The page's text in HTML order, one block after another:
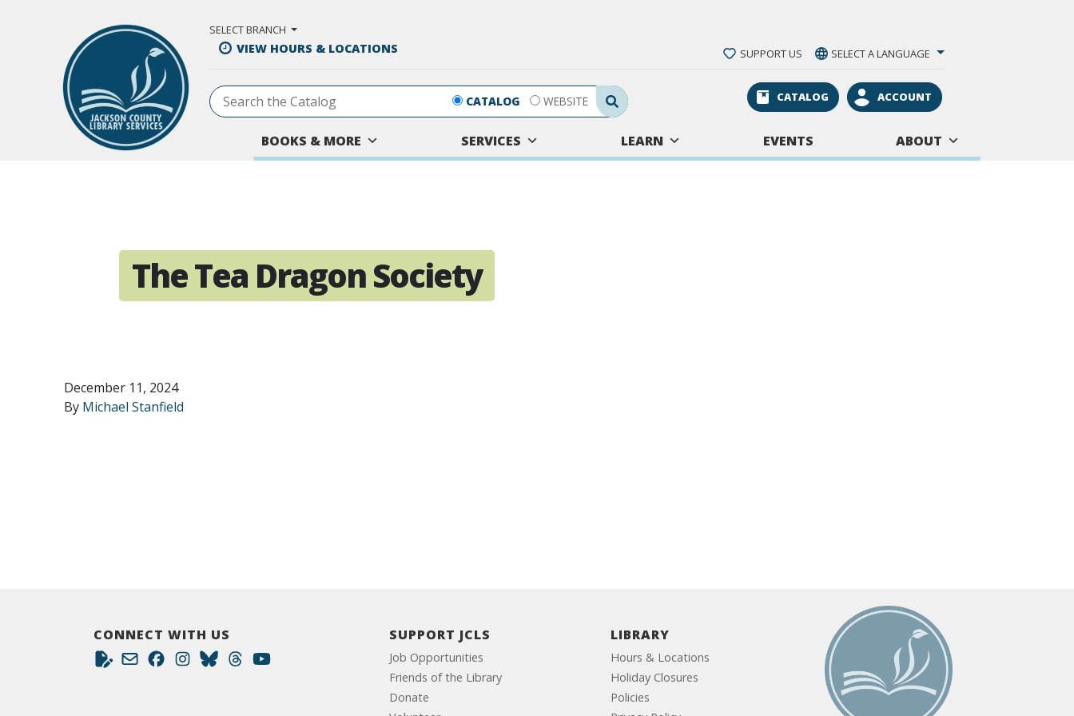
SELECT BRANCH
VIEW HOURS & LOCATIONS SUPPORT US SELECT A LANGUAGE
Search Submit
CATALOG WEBSITE CATALOG ACCOUNT
BOOKS & MORE SERVICES LEARN EVENTS ABOUT
The Tea Dragon Society
December 11, 2024
By Michael Stanfield
CONNECT WITH US SUPPORT JCLS
Job Opportunities
Friends of the Library
Donate
LIBRARY
Hours & Locations
Holiday Closures
Policies